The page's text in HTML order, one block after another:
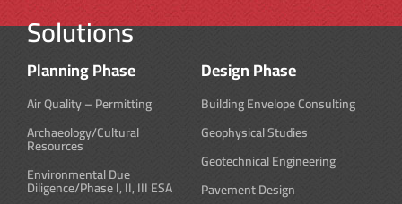
Solutions
Planning Phase
Air Quality – Permitting
Archaeology/Cultural
Resources
Environmental Due
Diligence/Phase I, II, III ESA
Design Phase
Building Envelope Consulting
Geophysical Studies
Geotechnical Engineering
Pavement Design